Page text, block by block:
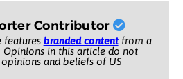
Contributor
features branded contentfrom a
Opinions in this article do not
and beliefs of US